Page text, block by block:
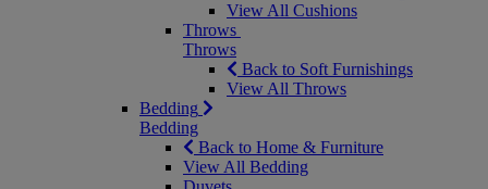
View All Cushions
Throws
Throws
Back to Soft Furnishings
View All Throws
Bedding
Bedding
Back to Home & Furniture
View All Bedding